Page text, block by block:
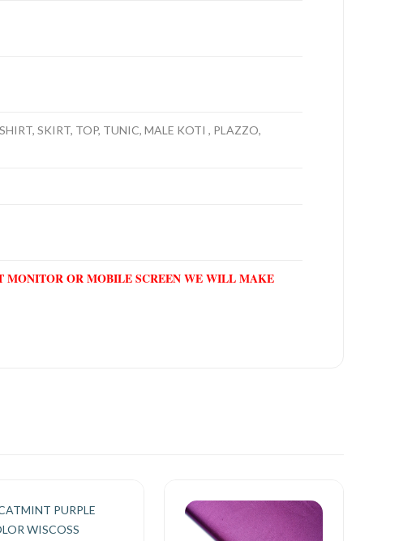
SKIRT, TOP, TUNIC, MALE KOTI , PLAZZO,
MONITOR OR MOBILE SCREEN WE WILL MAKE